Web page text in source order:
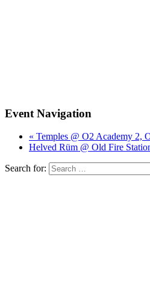
Event Navigation
« Temples @ O2 Academy 2,
Helved Rüm @ Old Fire
Search for: